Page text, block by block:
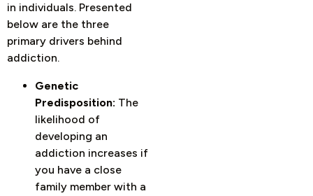
in individuals. Presented
below are the three
primary drivers behind
addiction.
Genetic
Predisposition: The
likelihood of
developing an
addiction increases if
you have a close
family member with a